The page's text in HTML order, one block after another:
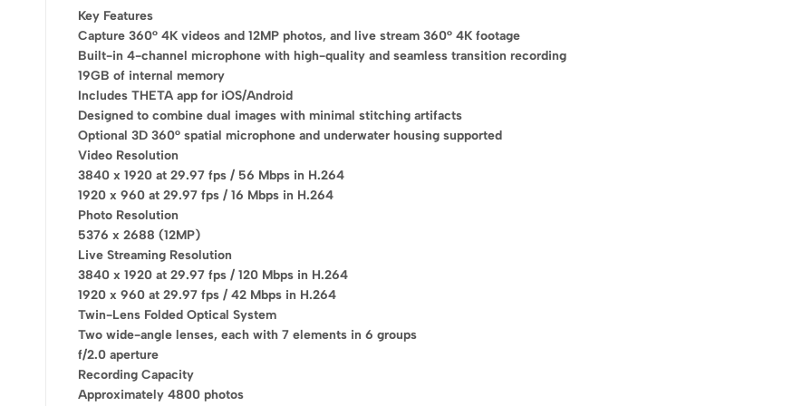
Key Features
Capture 360° 4K videos and 12MP photos, and live stream 360° 4K footage
Built-in 4-channel microphone with high-quality and seamless transition recording
19GB of internal memory
Includes THETA app for iOS/Android
Designed to combine dual images with minimal stitching artifacts
Optional 3D 360° spatial microphone and underwater housing supported
Video Resolution
3840 x 1920 at 29.97 fps / 56 Mbps in H.264
1920 x 960 at 29.97 fps / 16 Mbps in H.264
Photo Resolution
5376 x 2688 (12MP)
Live Streaming Resolution
3840 x 1920 at 29.97 fps / 120 Mbps in H.264
1920 x 960 at 29.97 fps / 42 Mbps in H.264
Twin-Lens Folded Optical System
Two wide-angle lenses, each with 7 elements in 6 groups
f/2.0 aperture
Recording Capacity
Approximately 4800 photos
Don't waste this discount!